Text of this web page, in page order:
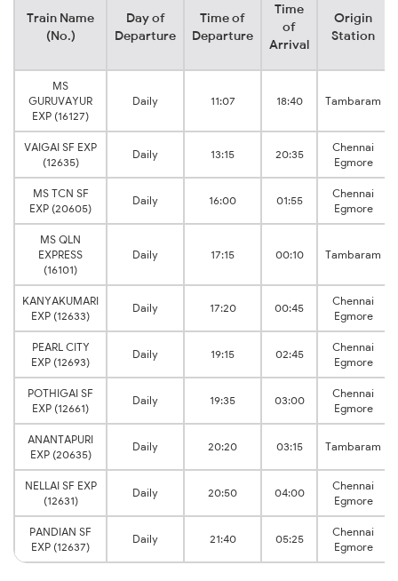
Train Name
(No.)
Day of
Departure
Time of
Departure
Time
of
Arrival
Origin
Station
MS
GURUVAYUR
EXP (16127)
Daily 11:07 18:40 Tambaram
VAIGAI SF EXP
(12635)
Daily 13:15 20:35
Chennai
Egmore
MS TCN SF
EXP (20605)
Daily 16:00 01:55
Chennai
Egmore
MS QLN
EXPRESS
(16101)
Daily 17:15 00:10 Tambaram
KANYAKUMARI
EXP (12633)
Daily 17:20 00:45
Chennai
Egmore
PEARL CITY
EXP (12693)
Daily 19:15 02:45
Chennai
Egmore
POTHIGAI SF
EXP (12661)
Daily 19:35 03:00
Chennai
Egmore
ANANTAPURI
EXP (20635)
Daily 20:20 03:15 Tambaram
NELLAI SF EXP
(12631)
Daily 20:50 04:00
Chennai
Egmore
PANDIAN SF
EXP (12637)
Daily 21:40 05:25
Chennai
Egmore